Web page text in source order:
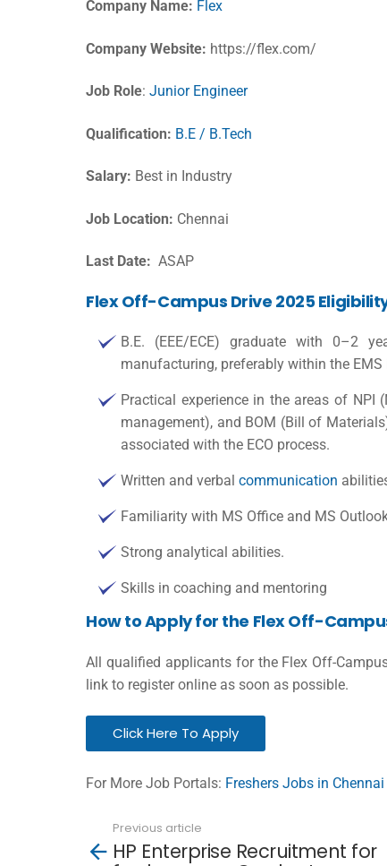
Company Name: Flex
Company Website: https://flex.com/
Job Role: Junior Engineer
Qualification: B.E / B.Tech
Salary: Best in Industry
Job Location: Chennai
Last Date: ASAP
Flex Off-Campus Drive 2025
B.E. (EEE/ECE) graduate with 0–2
manufacturing, preferably within the EMS
Practical experience in the areas of NPI
management), and BOM (Bill of
associated with the ECO process.
Written and verbal communication
Familiarity with MS Office and MS
Strong analytical abilities.
Skills in coaching and mentoring
How to Apply for the Flex Off-
All qualified applicants for the Flex Off-
link to register online as soon as possible.
Click Here To Apply
For More Job Portals: Freshers Jobs in Chennai
more
Previous article
HP Enterprise Recruitment for